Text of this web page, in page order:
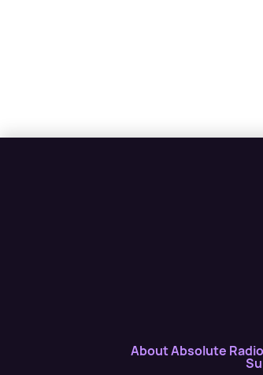
About Absolute Radio